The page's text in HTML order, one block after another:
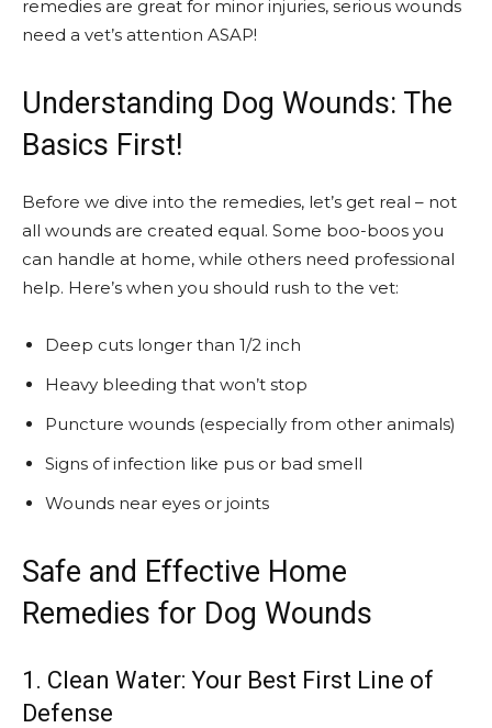
remedies are great for minor injuries, serious wounds
need a vet’s attention ASAP!
Understanding Dog Wounds: The
Basics First!
Before we dive into the remedies, let’s get real – not
all wounds are created equal. Some boo-boos you
can handle at home, while others need professional
help. Here’s when you should rush to the vet:
Deep cuts longer than 1/2 inch
Heavy bleeding that won’t stop
Puncture wounds (especially from other animals)
Signs of infection like pus or bad smell
Wounds near eyes or joints
Safe and Effective Home
Remedies for Dog Wounds
1. Clean Water: Your Best First Line of
Defense